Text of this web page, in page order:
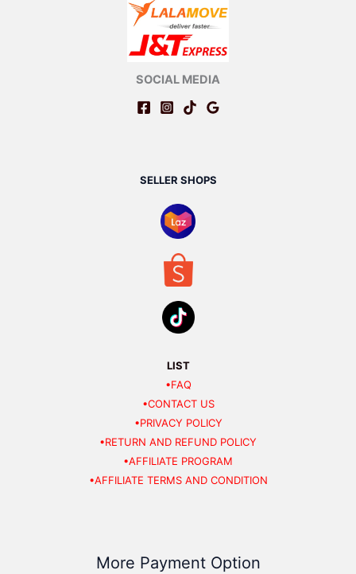
SOCIAL MEDIA
SELLER SHOPS
LIST
•FAQ
•CONTACT US
•PRIVACY POLICY
•RETURN AND REFUND POLICY
•AFFILIATE PROGRAM
•AFFILIATE TERMS AND CONDITION
More Payment Option